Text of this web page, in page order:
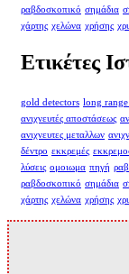
ραβδοσκοπικό σημάδια
χάρτης χελώνα χρήσης
Ετικέτες
gold detectors long
ανιχνευτές αποστάσεως
ανιχνευτες μεταλλων
δέντρο εκκρεμές
λύσεις ομοιωμα πηγή
ραβδοσκοπικό σημάδια
χάρτης χελώνα χρήσης